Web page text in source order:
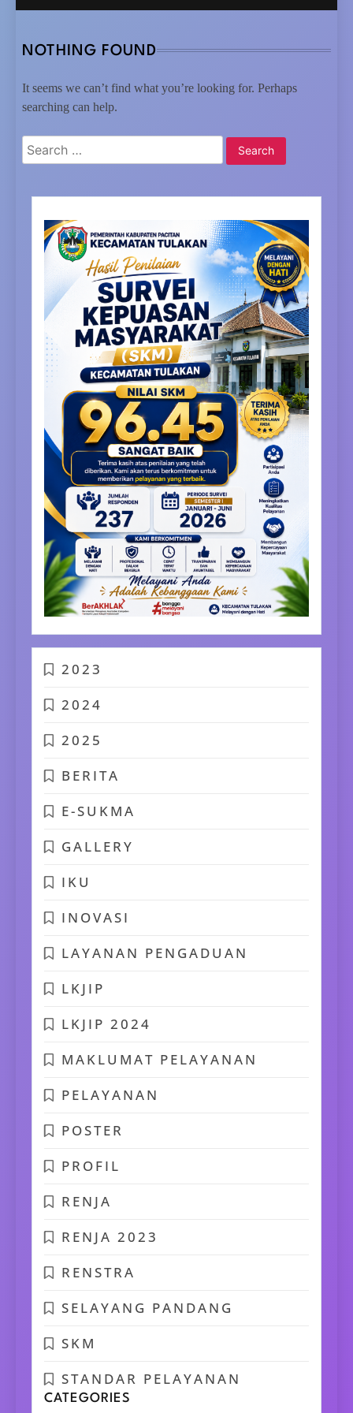
NOTHING FOUND
It seems we can’t find what you’re looking for. Perhaps
searching can help.
2023
2024
2025
BERITA
E-SUKMA
GALLERY
IKU
INOVASI
LAYANAN PENGADUAN
LKJIP
LKJIP 2024
MAKLUMAT PELAYANAN
PELAYANAN
POSTER
PROFIL
RENJA
RENJA 2023
RENSTRA
SELAYANG PANDANG
SKM
STANDAR PELAYANAN
CATEGORIES